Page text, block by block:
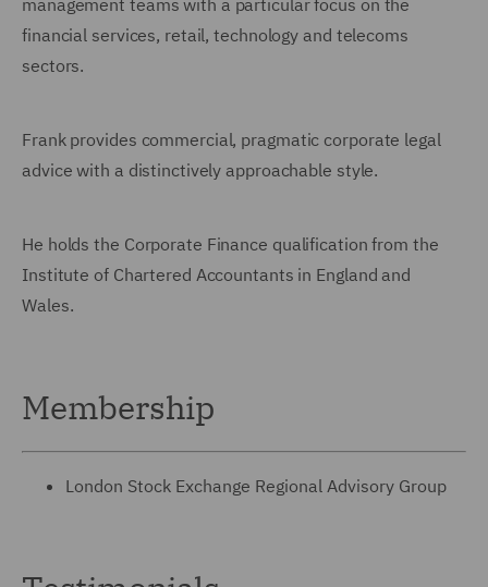
financial services, retail, technology and telecoms
sectors.
Frank provides commercial, pragmatic corporate legal
advice with a distinctively approachable style.
He holds the Corporate Finance qualification from the
Institute of Chartered Accountants in England and
Wales.
Membership
London Stock Exchange Regional Advisory Group